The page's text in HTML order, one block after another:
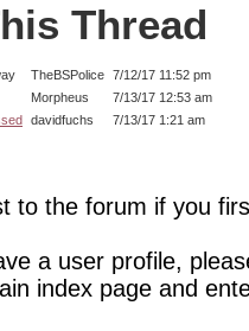
Thread
TheBSPolice 7/12/17 11:52 pm
Morpheus
7/13/17 12:53 am
davidfuchs 7/13/17 1:21 am
to the forum if you
a user profile,
index page and